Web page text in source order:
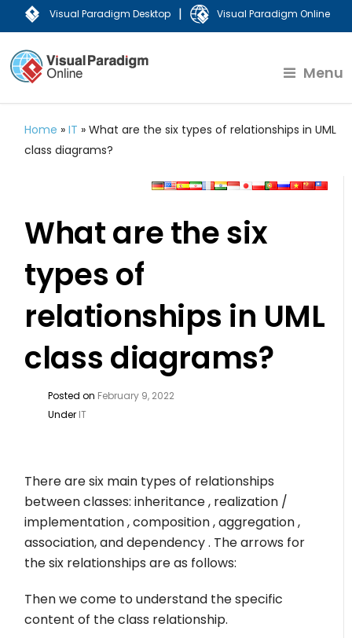
Visual Paradigm Desktop | Visual Paradigm Online
Menu
Home »IT »What are the six types of relationships in UML
class diagrams?
What are the six
types of
relationships in UML
class diagrams?
Posted on February 9, 2022
Under IT
There are six main types of relationships
between classes: inheritance , realization /
implementation , composition , aggregation ,
association, and dependency . The arrows for
the six relationships are as follows:
Then we come to understand the specific
content of the class relationship.